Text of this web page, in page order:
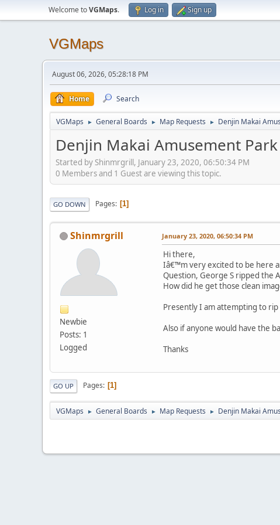
Welcome toVGMaps. Log in Sign up
VGMaps
August 06, 2026, 05:28:18 PM
Home Search
VGMaps ► General Boards ► Map Requests ► Denjin Makai
Denjin Makai Amusement Park
Started by Shinmrgrill, January 23, 2020, 06:50:34 PM
0 Members and 1 Guest are viewing this topic.
GO DOWN Pages 1
Shinmrgrill
Newbie
Posts: 1
Logged
January 23, 2020, 06:50:34 PM
Hi there,
Iâ€™m very excited to be here
Question, George S ripped the
How did he get those clean
Presently I am attempting to
Also if anyone would have the
Thanks
GO UP Pages 1
VGMaps ► General Boards ► Map Requests ► Denjin Makai